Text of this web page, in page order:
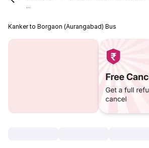
...
Kanker to Borgaon (Aurangabad) Bus